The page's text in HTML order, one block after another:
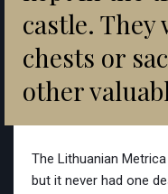
castle. They
chests or
other
The Lithuanian
but it never had one